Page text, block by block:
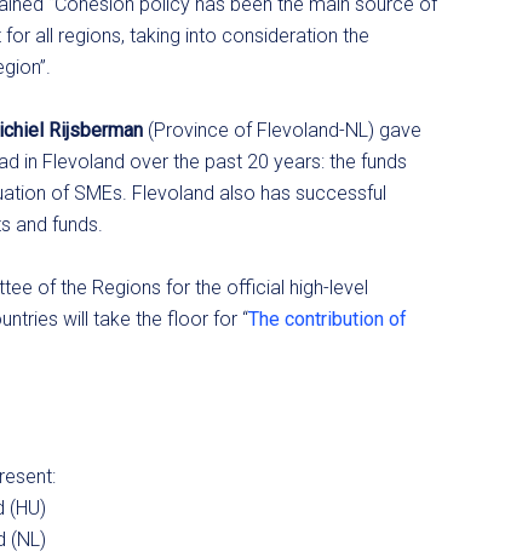
all regions, taking into consideration the
Rijsberman (Province of Flevoland-NL) gave
in Flevoland over the past 20 years: the funds
of SMEs. Flevoland also has successful
and funds.
of the Regions for the official high-level
will take the floor for “The contribution of
(HU)
(NL)